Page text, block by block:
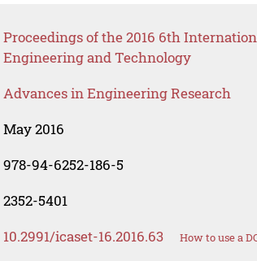
Proceedings of the 2016 6th
Engineering and Technology
Advances in Engineering Research
May 2016
978-94-6252-186-5
2352-5401
10.2991/icaset-16.2016.63 How to use a